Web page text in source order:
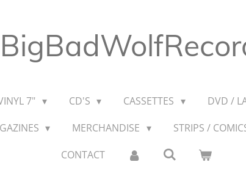
7" CD'S CASSETTES DVD /
MERCHANDISE STRIPS /
CONTACT